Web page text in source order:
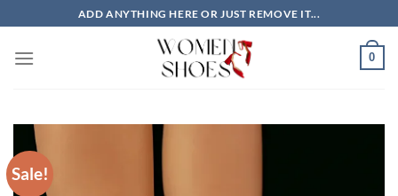
to
content
ADD ANYTHING HERE OR JUST REMOVE IT...
0
Sale!